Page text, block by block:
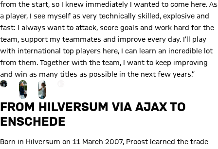
from the start, so I knew immediately I wanted to come here. As
a player, I see myself as very technically skilled, explosive and
fast: I always want to attack, score goals and work hard for the
team, support my teammates and improve every day. I’ll play
with international top players here, I can learn an incredible lot
from them. Together with the team, I want to keep improving
and win as many titles as possible in the next few years.”
Go to the Gallery page: More
FROM HILVERSUM VIA AJAX TO
ENSCHEDE
Born in Hilversum on 11 March 2007, Proost learned the trade